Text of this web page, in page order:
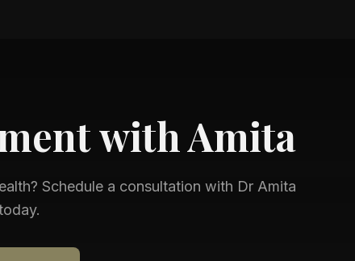
withAmita
Schedule a consultation with Dr Amita